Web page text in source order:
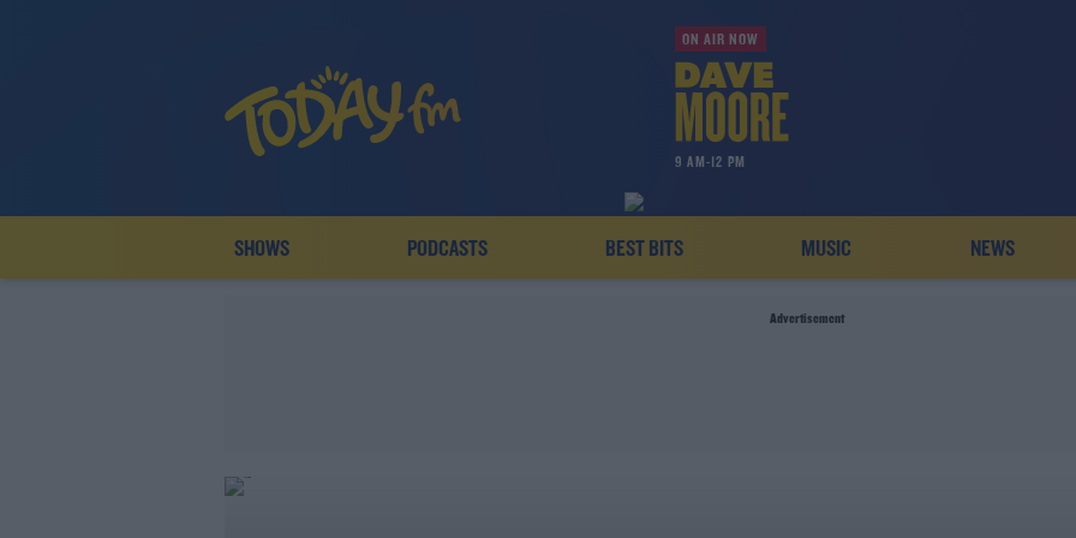
ON AIR NOW
9 AM-12 PM
SHOWS PODCASTS BEST BITS MUSIC NEWS
Advertisement